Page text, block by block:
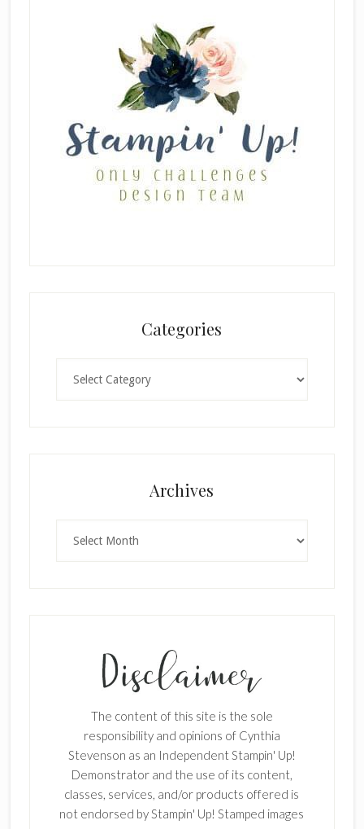
Categories
Archives
The content of this site is the sole
responsibility and opinions of Cynthia
Stevenson as an Independent Stampin' Up!
Demonstrator and the use of its content,
classes, services, and/or products offered is
not endorsed by Stampin' Up! Stamped images
SUBSCRIBE!
delivered to your inbox.
First Name